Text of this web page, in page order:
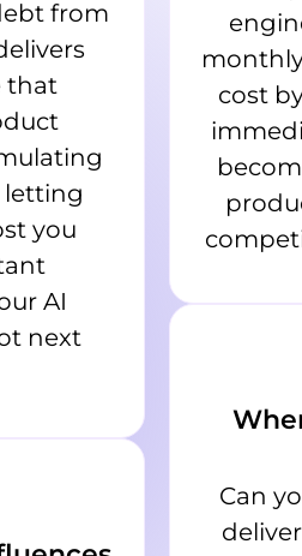
from
that
letting
you
AI
next
cost
Can